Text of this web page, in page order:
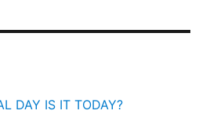
DAY IS IT TODAY?